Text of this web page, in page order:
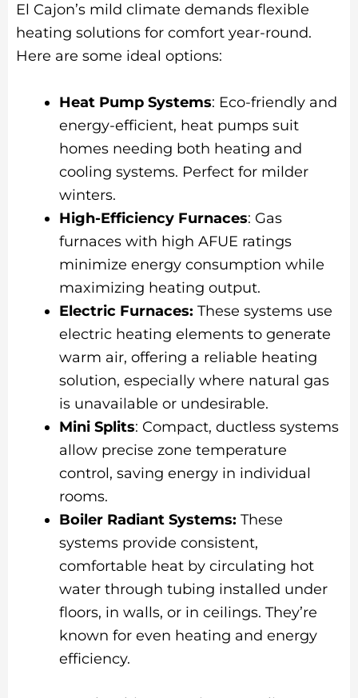
El Cajon’s mild climate demands flexible
heating solutions for comfort year-round.
Here are some ideal options:
Heat Pump Systems: Eco-friendly and
energy-efficient, heat pumps suit
homes needing both heating and
cooling systems. Perfect for milder
winters.
High-Efficiency Furnaces: Gas
furnaces with high AFUE ratings
minimize energy consumption while
maximizing heating output.
Electric Furnaces: These systems use
electric heating elements to generate
warm air, offering a reliable heating
solution, especially where natural gas
is unavailable or undesirable.
Mini Splits: Compact, ductless systems
allow precise zone temperature
control, saving energy in individual
rooms.
Boiler Radiant Systems: These
systems provide consistent,
comfortable heat by circulating hot
water through tubing installed under
floors, in walls, or in ceilings. They’re
known for even heating and energy
efficiency.